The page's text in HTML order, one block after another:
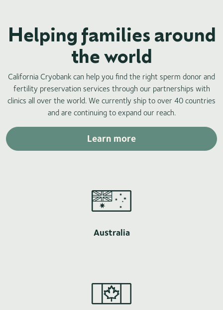
Helping families around
the world
California Cryobank can help you find the right sperm donor and
fertility preservation services through our partnerships with
clinics all over the world. We currently ship to over 40 countries
and are continuing to expand our reach.
Learn more
Australia